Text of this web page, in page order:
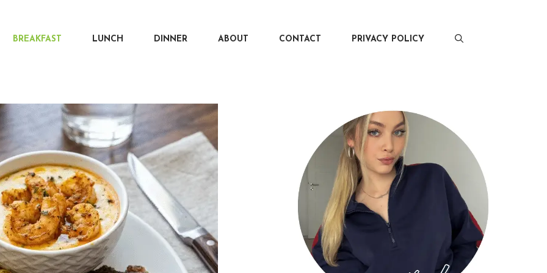
BREAKFAST LUNCH DINNER ABOUT CONTACT PRIVACY POLICY